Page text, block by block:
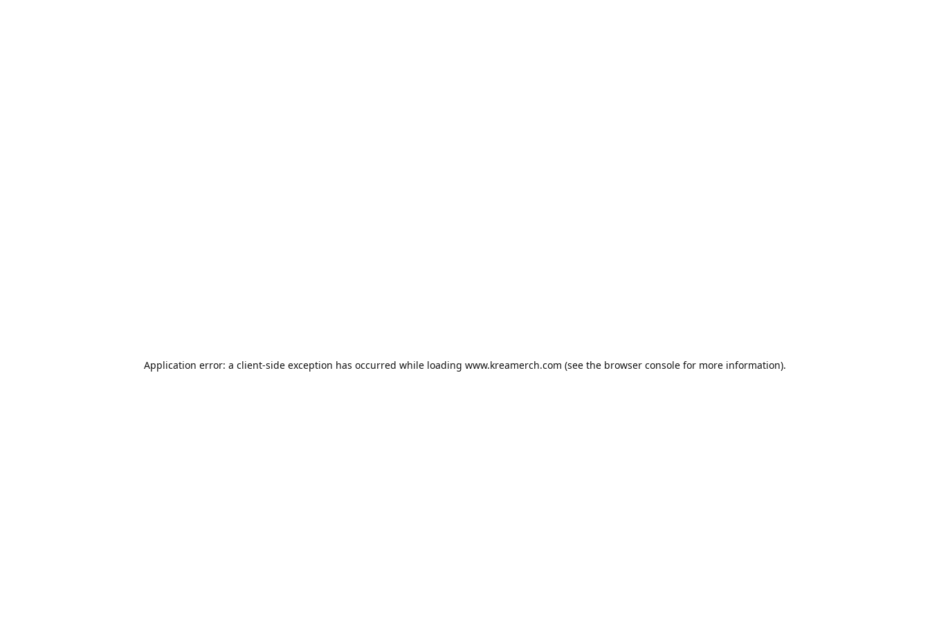
Application error: a client-side exception has occurred while loading www.kreamerch.com (see the browser console for more information).